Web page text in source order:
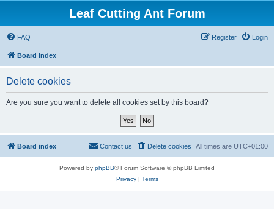
Leaf Cutting Ant Forum
FAQ Login
Register
Board index
Delete cookies
Are you sure you want to delete all cookies set by this board?
Board index All times are UTC+01:00
Delete cookies
Contact us
Powered by phpBB® Forum Software © phpBB Limited
Privacy| Terms